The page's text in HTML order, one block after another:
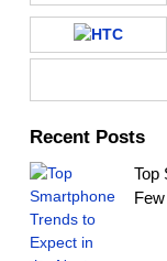
Recent Posts
Top